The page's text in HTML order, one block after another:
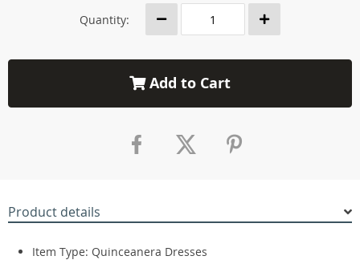
Quantity:
Add to Cart
Product details
Item Type: Quinceanera Dresses